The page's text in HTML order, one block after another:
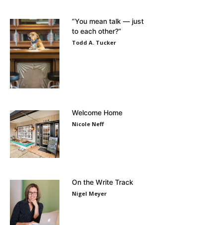
“You mean talk — just
to each other?”
Todd A. Tucker
Welcome Home
Nicole Neff
On the Write Track
Nigel Meyer